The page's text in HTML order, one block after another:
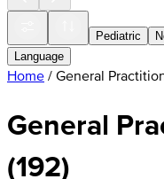
Pediatric
Language
Home / General
General
(192)